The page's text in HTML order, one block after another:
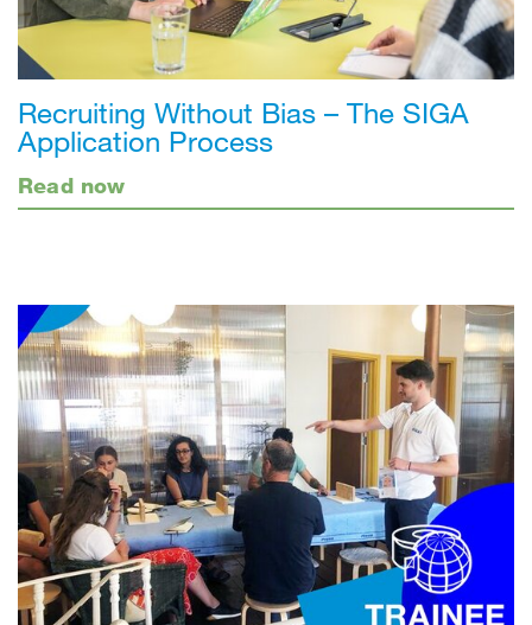
Recruiting Without Bias – The SIGA
Application Process
Read now